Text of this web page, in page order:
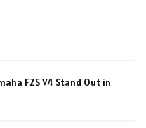
FZS V4 Stand Out in